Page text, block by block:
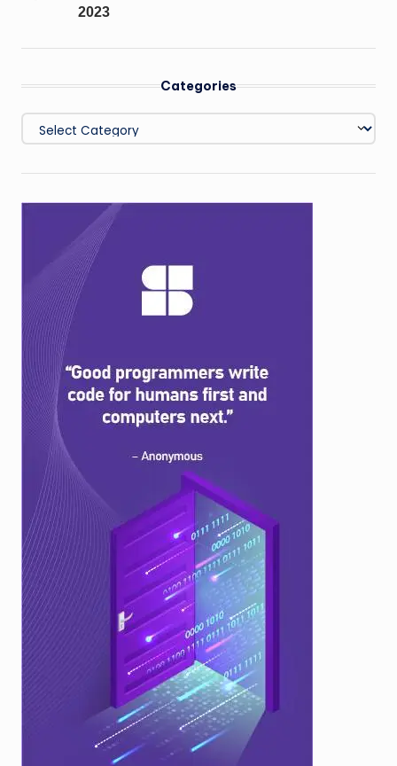
2023
Categories
Categories